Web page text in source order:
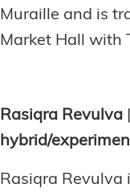
Muraille and is
Market Hall with
Rasiqra Revulva
hybrid/
Rasiqra Revulva